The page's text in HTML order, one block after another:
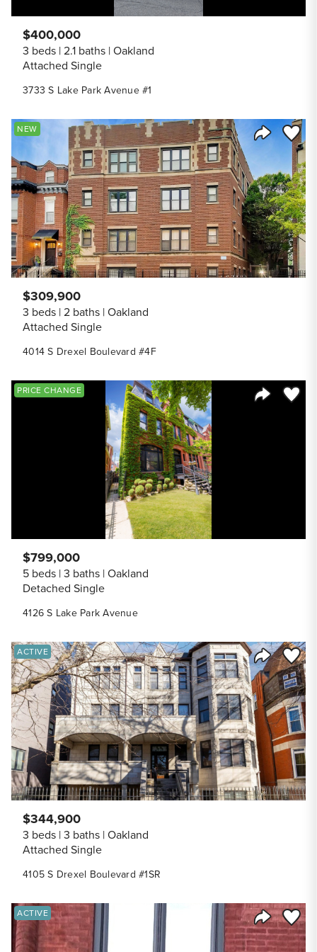
3733 S Lake Park Avenue #1
$400,000
3 beds 2.1 baths Oakland
Attached Single
Share
Save
NEW
4014 S Drexel Boulevard #4F
$309,900
3 beds 2 baths Oakland
Attached Single
Save
PRICE CHANGE
4126 S Lake Park Avenue
$799,000
5 beds 3 baths Oakland
Detached Single
Share
Save
ACTIVE
4105 S Drexel Boulevard #1SR
$344,900
3 beds 3 baths Oakland
Attached Single
Share
Save
ACTIVE